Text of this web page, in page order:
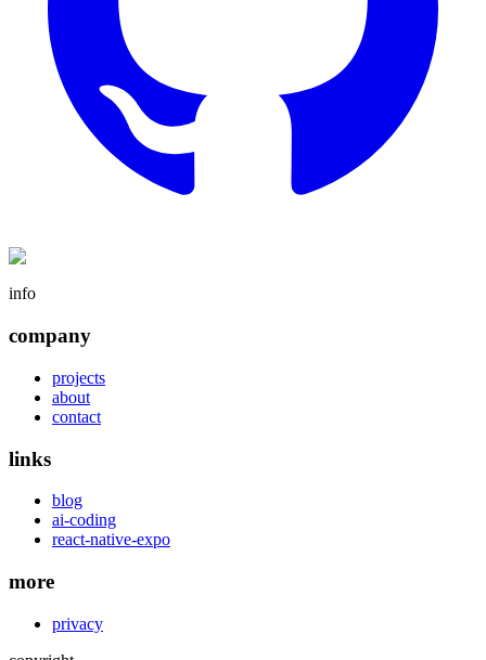
info
company
projects
about
contact
links
blog
ai-coding
react-native-expo
more
privacy